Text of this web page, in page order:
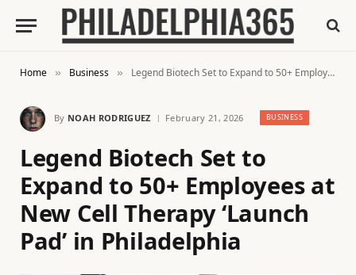
Home » Business » Legend Biotech Set to Expand to 50+ Employees at New Cell Therapy ‘Launch Pad’ in Philadelphia
By NOAH RODRIGUEZ February 21, 2026 BUSINESS
Legend Biotech Set to
Expand to 50+ Employees at
New Cell Therapy ‘Launch
Pad’ in Philadelphia